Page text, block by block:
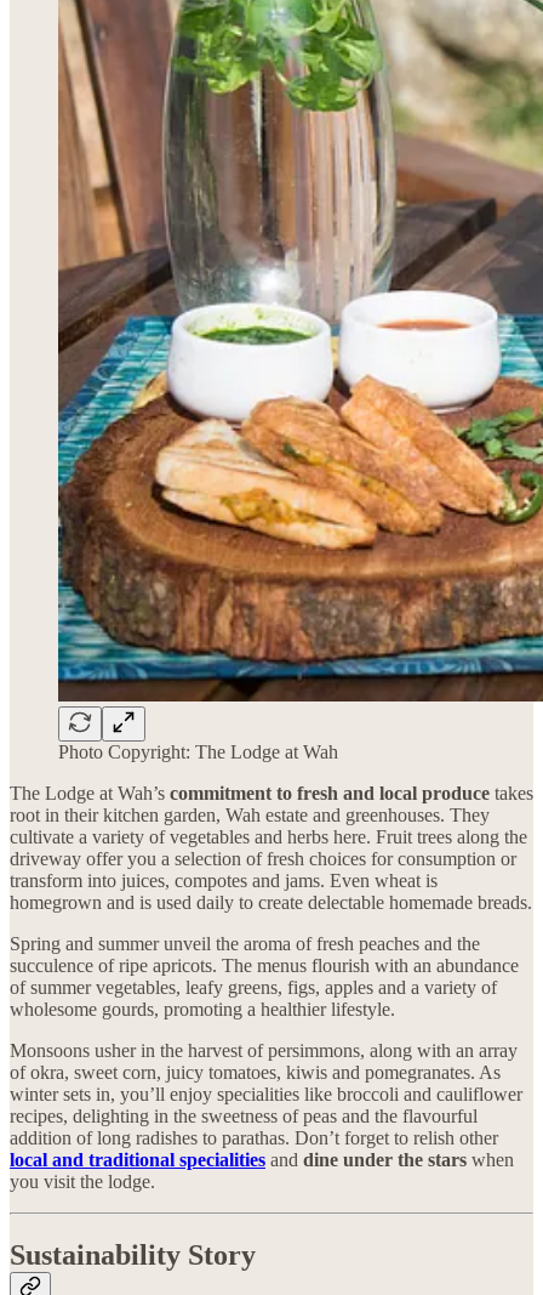
Photo Copyright: The Lodge at Wah
The Lodge at Wah’s commitment to fresh and local produce takes
root in their kitchen garden, Wah estate and greenhouses. They
cultivate a variety of vegetables and herbs here. Fruit trees along the
driveway offer you a selection of fresh choices for consumption or
transform into juices, compotes and jams. Even wheat is
homegrown and is used daily to create delectable homemade breads.
Spring and summer unveil the aroma of fresh peaches and the
succulence of ripe apricots. The menus flourish with an abundance
of summer vegetables, leafy greens, figs, apples and a variety of
wholesome gourds, promoting a healthier lifestyle.
Monsoons usher in the harvest of persimmons, along with an array
of okra, sweet corn, juicy tomatoes, kiwis and pomegranates. As
winter sets in, you’ll enjoy specialities like broccoli and cauliflower
recipes, delighting in the sweetness of peas and the flavourful
addition of long radishes to parathas. Don’t forget to relish other
local and traditional specialities and dine under the stars when
you visit the lodge.
Sustainability Story